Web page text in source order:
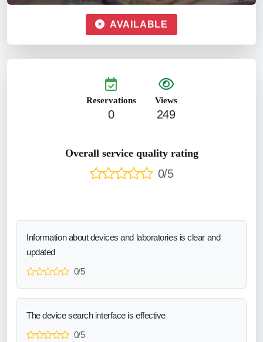
AVAILABLE
Reservations
0
Views
249
Overall service quality rating
0/5
Information about devices and laboratories is clear and
updated
0/5
The device search interface is effective
0/5